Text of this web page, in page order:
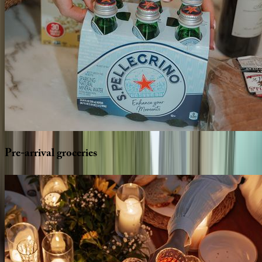
Pre-arrivalgroceries